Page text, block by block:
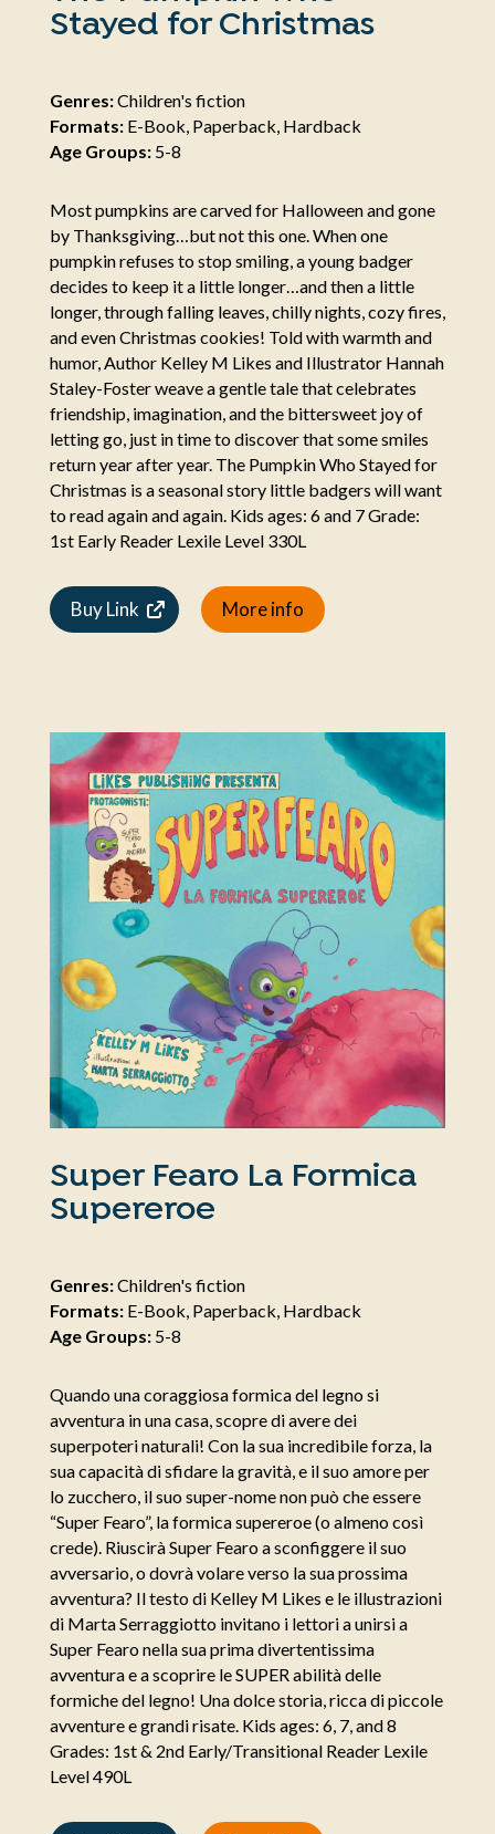
Stayed for Christmas
Genres:Children's fiction
Formats:E-Book, Paperback, Hardback
Age Groups:5-8
Most pumpkins are carved for Halloween and gone
by Thanksgiving…but not this one. When one
pumpkin refuses to stop smiling, a young badger
decides to keep it a little longer…and then a little
longer, through falling leaves, chilly nights, cozy fires,
and even Christmas cookies! Told with warmth and
humor, Author Kelley M Likes and Illustrator Hannah
Staley-Foster weave a gentle tale that celebrates
friendship, imagination, and the bittersweet joy of
letting go, just in time to discover that some smiles
return year after year. The Pumpkin Who Stayed for
Christmas is a seasonal story little badgers will want
to read again and again. Kids ages: 6 and 7 Grade:
1st Early Reader Lexile Level 330L
Buy Link More info
Super Fearo La Formica
Supereroe
Genres:Children's fiction
Formats:E-Book, Paperback, Hardback
Age Groups:5-8
Quando una coraggiosa formica del legno si
avventura in una casa, scopre di avere dei
superpoteri naturali! Con la sua incredibile forza, la
sua capacità di sfidare la gravità, e il suo amore per
lo zucchero, il suo super-nome non può che essere
“Super Fearo”, la formica supereroe (o almeno così
crede). Riuscirà Super Fearo a sconfiggere il suo
avversario, o dovrà volare verso la sua prossima
avventura? Il testo di Kelley M Likes e le illustrazioni
di Marta Serraggiotto invitano i lettori a unirsi a
Super Fearo nella sua prima divertentissima
avventura e a scoprire le SUPER abilità delle
formiche del legno! Una dolce storia, ricca di piccole
avventure e grandi risate. Kids ages: 6, 7, and 8
Grades: 1st & 2nd Early/Transitional Reader Lexile
Level 490L